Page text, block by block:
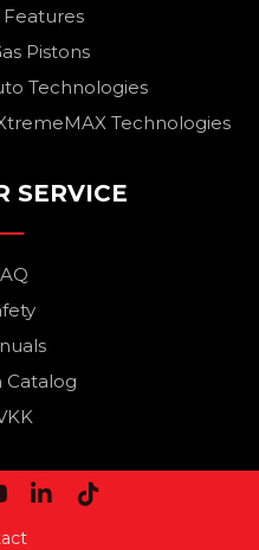
Pistons
Technologies
Technologies
SERVICE
Catalog